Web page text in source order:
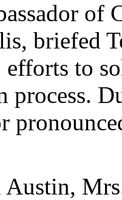
of
briefed
efforts to
process.